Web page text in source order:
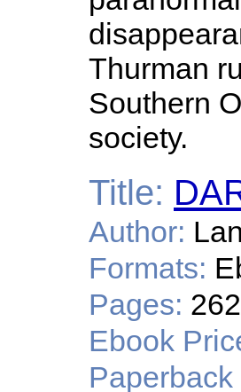
Thurman
Southern
society.
Title:
Author:
Formats:
Pages: 262
Ebook
Paperback